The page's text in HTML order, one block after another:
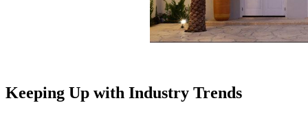
Keeping Up with Industry Trends